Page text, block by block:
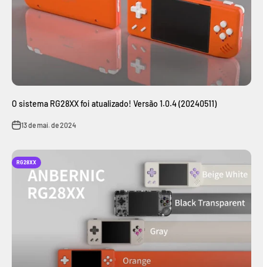
O sistema RG28XX foi atualizado! Versão 1.0.4 (20240511)
13 de mai. de 2024
RG28XX